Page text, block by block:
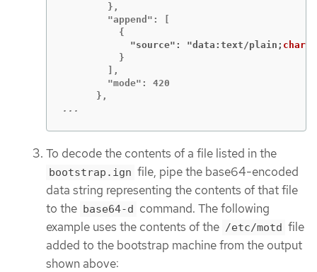
        },
        "append": [
            "source": "data:text/plain;
          }
        ],
        "mode": 420
...
To decode the contents of a file listed in the
bootstrap.ign file, pipe the base64-encoded
data string representing the contents of that file
to the base64-d command. The following
example uses the contents of the /etc/motd file
added to the bootstrap machine from the output
shown above: